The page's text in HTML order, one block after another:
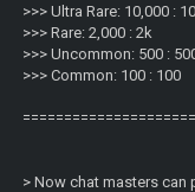
>>> Ultra Rare: 10,000 :
>>> Rare: 2,000 : 2k
>>> Uncommon: 500 :
>>> Common: 100 : 100
> Now chat masters can